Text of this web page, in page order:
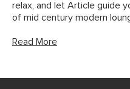
relax, and let Article guide
of mid century modern
Read More